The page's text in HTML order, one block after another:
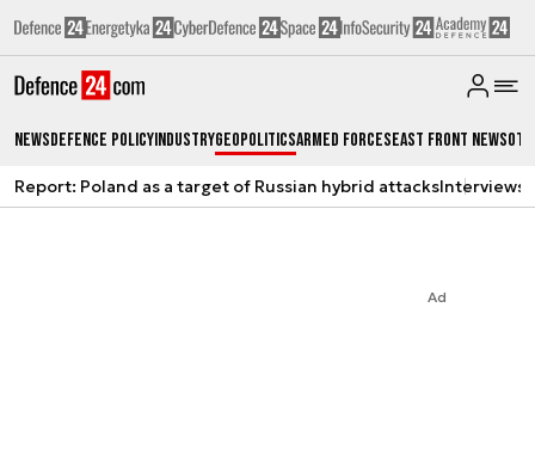
NewsDefence PolicyIndustryGeopoliticsArmed ForcesEast Front News
Report: Poland as a target of Russian hybrid attacksInterviews
Ad